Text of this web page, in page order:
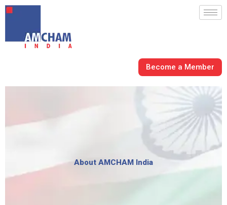
Skip
content
Become a Member
About AMCHAM India